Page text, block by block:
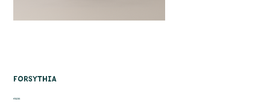
Forsythia
Price
€14.95